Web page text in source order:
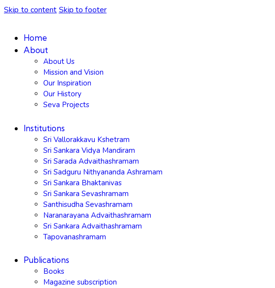
Skip to content Skip to footer
Home
About
About Us
Mission and Vision
Our Inspiration
Our History
Seva Projects
Institutions
Sri Vallorakkavu Kshetram
Sri Sankara Vidya Mandiram
Sri Sarada Advaithashramam
Sri Sadguru Nithyananda Ashramam
Sri Sankara Bhaktanivas
Sri Sankara Sevashramam
Santhisudha Sevashramam
Naranarayana Advaithashramam
Sri Sankara Advaithashramam
Tapovanashramam
Publications
Books
Magazine subscription